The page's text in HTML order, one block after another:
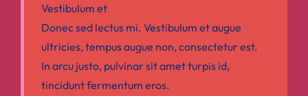
Vestibulum et
Donec sed lectus mi. Vestibulum et augue
ultricies, tempus augue non, consectetur est.
In arcu justo, pulvinar sit amet turpis id,
tincidunt fermentum eros.